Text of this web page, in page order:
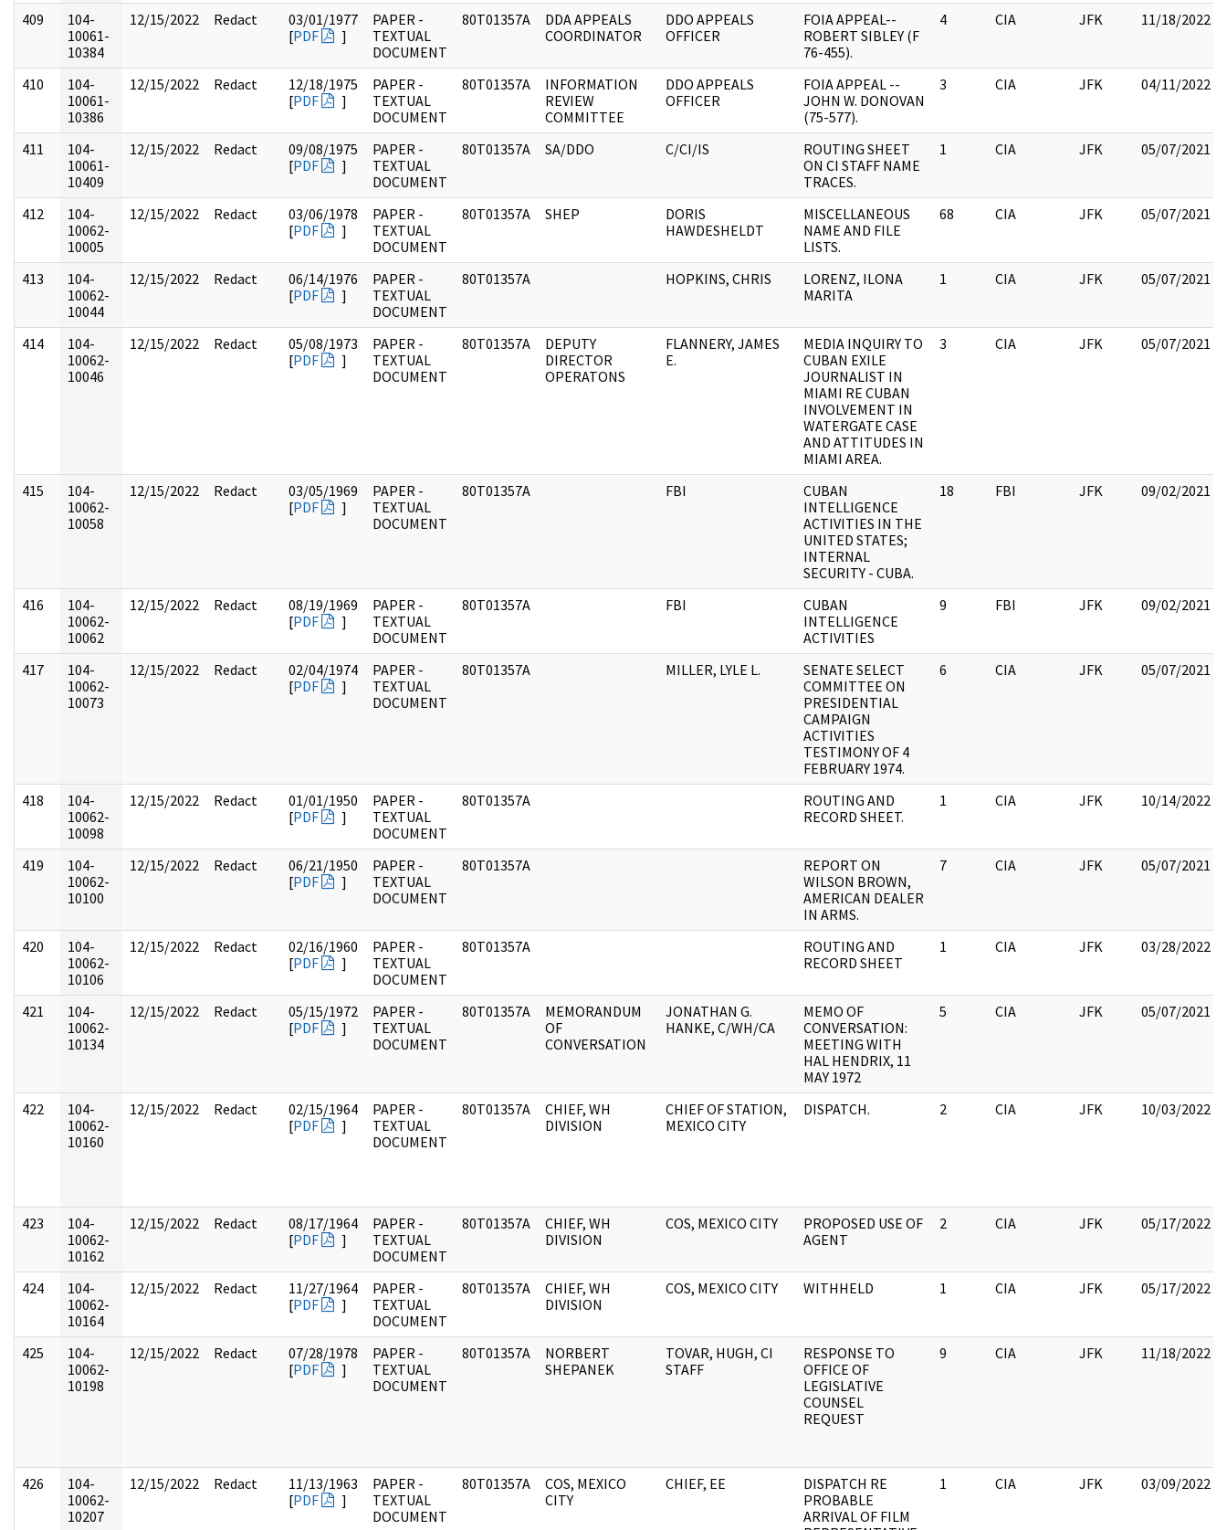
409
104-
10061-
10384
12/15/2022 Redact
03/01/1977
[PDF ]
PAPER -
TEXTUAL
DOCUMENT
80T01357A
DDA APPEALS
COORDINATOR
DDO APPEALS
OFFICER
FOIA APPEAL--
ROBERT SIBLEY (F
76-455).
4 CIA JFK 11/18/2022
410
104-
10061-
10386
12/15/2022 Redact
12/18/1975
[PDF ]
PAPER -
TEXTUAL
DOCUMENT
80T01357A
INFORMATION
REVIEW
COMMITTEE
DDO APPEALS
OFFICER
FOIA APPEAL --
JOHN W. DONOVAN
(75-577).
3 CIA JFK 04/11/2022
411
104-
10061-
10409
12/15/2022 Redact
09/08/1975
[PDF ]
PAPER -
TEXTUAL
DOCUMENT
80T01357A SA/DDO C/CI/IS
ROUTING SHEET
ON CI STAFF NAME
TRACES.
1 CIA JFK 05/07/2021
412
104-
10062-
10005
12/15/2022 Redact
03/06/1978
[PDF ]
PAPER -
TEXTUAL
DOCUMENT
80T01357A SHEP
DORIS
HAWDESHELDT
MISCELLANEOUS
NAME AND FILE
LISTS.
68 CIA JFK 05/07/2021
413
104-
10062-
10044
12/15/2022 Redact
06/14/1976
[PDF ]
PAPER -
TEXTUAL
DOCUMENT
80T01357A HOPKINS, CHRIS
LORENZ, ILONA
MARITA
1 CIA JFK 05/07/2021
414
104-
10062-
10046
12/15/2022 Redact
05/08/1973
[PDF ]
PAPER -
TEXTUAL
DOCUMENT
80T01357A
DEPUTY
DIRECTOR
OPERATONS
FLANNERY, JAMES
E.
MEDIA INQUIRY TO
CUBAN EXILE
JOURNALIST IN
MIAMI RE CUBAN
INVOLVEMENT IN
WATERGATE CASE
AND ATTITUDES IN
MIAMI AREA.
3 CIA JFK 05/07/2021
415
104-
10062-
10058
12/15/2022 Redact
03/05/1969
[PDF ]
PAPER -
TEXTUAL
DOCUMENT
80T01357A FBI
CUBAN
INTELLIGENCE
ACTIVITIES IN THE
UNITED STATES;
INTERNAL
SECURITY - CUBA.
18 FBI JFK 09/02/2021
416
104-
10062-
10062
12/15/2022 Redact
08/19/1969
[PDF ]
PAPER -
TEXTUAL
DOCUMENT
80T01357A FBI
CUBAN
INTELLIGENCE
ACTIVITIES
9 FBI JFK 09/02/2021
417
104-
10062-
10073
12/15/2022 Redact
02/04/1974
[PDF ]
PAPER -
TEXTUAL
DOCUMENT
80T01357A MILLER, LYLE L.
SENATE SELECT
COMMITTEE ON
PRESIDENTIAL
CAMPAIGN
ACTIVITIES
TESTIMONY OF 4
FEBRUARY 1974.
6 CIA JFK 05/07/2021
418
104-
10062-
10098
12/15/2022 Redact
01/01/1950
[PDF ]
PAPER -
TEXTUAL
DOCUMENT
80T01357A
ROUTING AND
RECORD SHEET.
1 CIA JFK 10/14/2022
419
104-
10062-
10100
12/15/2022 Redact
06/21/1950
[PDF ]
PAPER -
TEXTUAL
DOCUMENT
80T01357A
REPORT ON
WILSON BROWN,
AMERICAN DEALER
IN ARMS.
7 CIA JFK 05/07/2021
420
104-
10062-
10106
12/15/2022 Redact
02/16/1960
[PDF ]
PAPER -
TEXTUAL
DOCUMENT
80T01357A
ROUTING AND
RECORD SHEET
1 CIA JFK 03/28/2022
421
104-
10062-
10134
12/15/2022 Redact
05/15/1972
[PDF ]
PAPER -
TEXTUAL
DOCUMENT
80T01357A
MEMORANDUM
OF
CONVERSATION
JONATHAN G.
HANKE, C/WH/CA
MEMO OF
CONVERSATION:
MEETING WITH
HAL HENDRIX, 11
MAY 1972
5 CIA JFK 05/07/2021
422
104-
10062-
10160
12/15/2022 Redact
02/15/1964
[PDF ]
PAPER -
TEXTUAL
DOCUMENT
80T01357A
CHIEF, WH
DIVISION
CHIEF OF STATION,
MEXICO CITY
DISPATCH. 2 CIA JFK 10/03/2022
423
104-
10062-
10162
12/15/2022 Redact
08/17/1964
[PDF ]
PAPER -
TEXTUAL
DOCUMENT
80T01357A
CHIEF, WH
DIVISION
COS, MEXICO CITY
PROPOSED USE OF
AGENT
2 CIA JFK 05/17/2022
424
104-
10062-
10164
12/15/2022 Redact
11/27/1964
[PDF ]
PAPER -
TEXTUAL
DOCUMENT
80T01357A
CHIEF, WH
DIVISION
COS, MEXICO CITY WITHHELD 1 CIA JFK 05/17/2022
425
104-
10062-
10198
12/15/2022 Redact
07/28/1978
[PDF ]
PAPER -
TEXTUAL
DOCUMENT
80T01357A
NORBERT
SHEPANEK
TOVAR, HUGH, CI
STAFF
RESPONSE TO
OFFICE OF
LEGISLATIVE
COUNSEL
REQUEST
9 CIA JFK 11/18/2022
426
104-
10062-
10207
12/15/2022 Redact
11/13/1963
[PDF ]
PAPER -
TEXTUAL
DOCUMENT
80T01357A
COS, MEXICO
CITY
CHIEF, EE
DISPATCH RE
PROBABLE
ARRIVAL OF FILM
1 CIA JFK 03/09/2022